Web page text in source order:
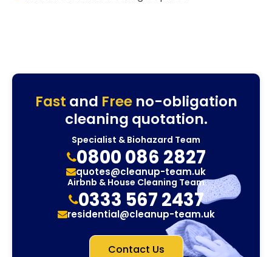
Fast and Freeno-obligation
cleaning quotation.
Specialist & Biohazard Team
0800 086 2827
quotes@cleanup-team.uk
Airbnb & House Cleaning Team
0333 567 2437
residential@cleanup-team.uk
Contact Us